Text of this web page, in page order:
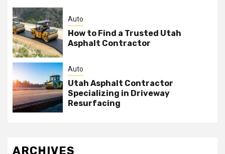
Auto
How to Find a Trusted Utah
Asphalt Contractor
Auto
Utah Asphalt Contractor
Specializing in Driveway
Resurfacing
ARCHIVES